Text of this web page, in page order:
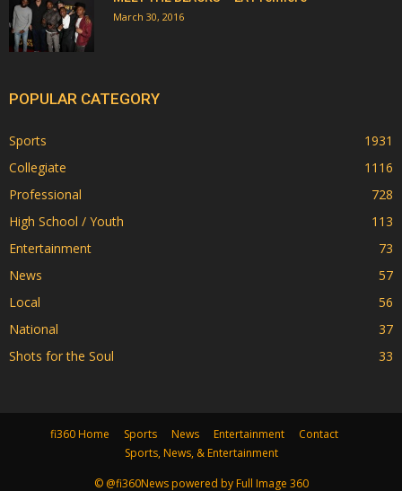
March 30, 2016
POPULAR CATEGORY
Sports
1931
Collegiate
1116
Professional
728
High School / Youth
113
Entertainment
73
News
57
Local
56
National
37
Shots for the Soul
33
fi360 Home Sports News Entertainment
Contact
Sports, News, & Entertainment
© @fi360News powered by Full Image 360